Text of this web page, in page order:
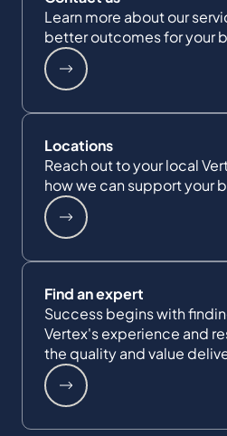
Learn more about our
better outcomes for your
Locations
Reach out to your local
how we can support your
Find an expert
Success begins with
Vertex's experience and
the quality and value